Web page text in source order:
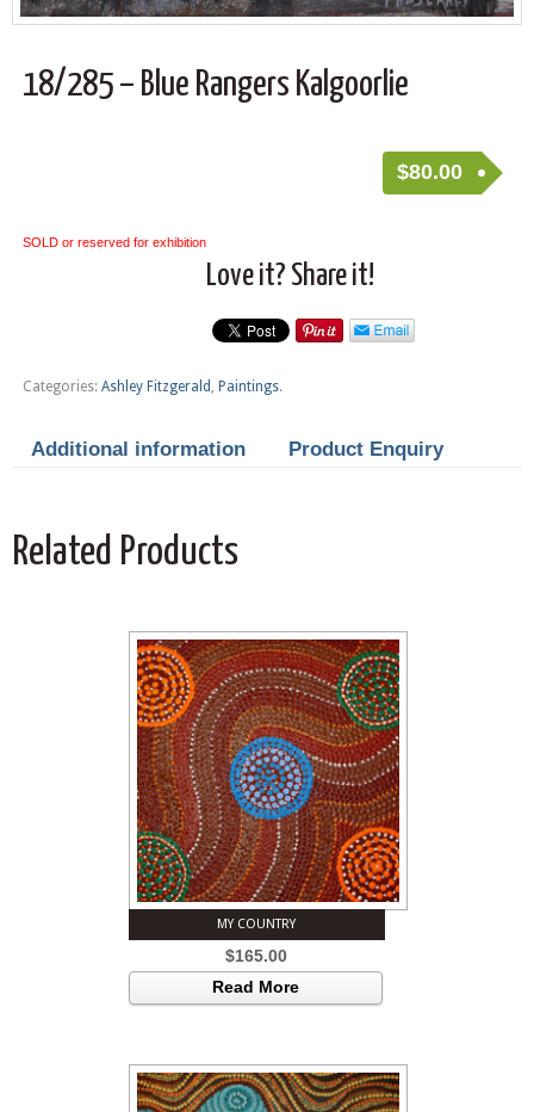
18/285 – Blue Rangers Kalgoorlie
$80.00
SOLD or reserved for exhibition
Love it? Share it!
Categories: Ashley Fitzgerald Paintings.
Additional information Product Enquiry
Related Products
MY COUNTRY
$165.00
Read More